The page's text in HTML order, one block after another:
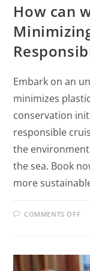
How can
Embark on an
minimizes
conservation
responsible
the
the sea. Book
more
COMMENTS OFF